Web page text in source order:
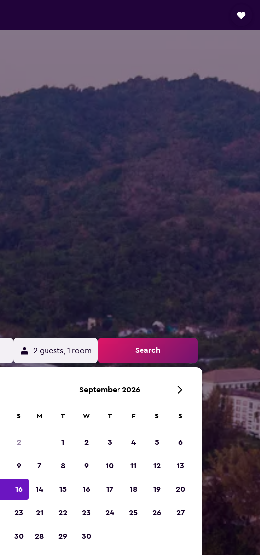
2 guests, 1 room Search
S
2
9
16
23
30
September 2026
M T W T F S S
1 2 3 4 5 6
7 8 9 10 11 12 13
14 15 16 17 18 19 20
21 22 23 24 25 26 27
28 29 30